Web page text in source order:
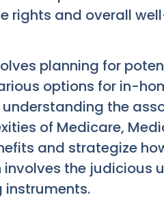
rights and overall
planning for
options for in-
the
of Medicare,
and strategize
the judicious